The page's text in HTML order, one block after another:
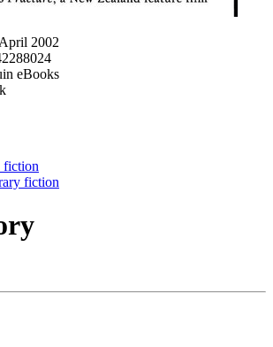
2002
eBooks
fiction
fiction